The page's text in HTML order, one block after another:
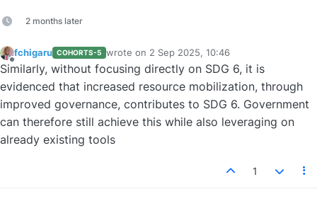
2 months later
Offline
fchigaru COHORTS-5 wrote on 2 Sep 2025, 10:46
last edited by
Similarly, without focusing directly on SDG 6, it is
evidenced that increased resource mobilization, through
improved governance, contributes to SDG 6. Government
can therefore still achieve this while also leveraging on
already existing tools
1